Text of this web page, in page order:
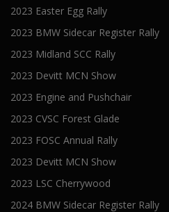
2023 Easter Egg Rally
2023 BMW Sidecar Register Rally
2023 Midland SCC Rally
2023 Devitt MCN Show
2023 Engine and Pushchair
2023 CVSC Forest Glade
2023 FOSC Annual Rally
2023 Devitt MCN Show
2023 LSC Cherrywood
2024 BMW Sidecar Register Rally